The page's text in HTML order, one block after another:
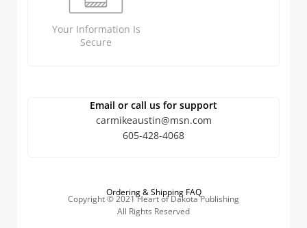
Your Information Is
Secure
Email or call us for support
carmikeaustin@msn.com
605-428-4068
Ordering & Shipping FAQ
Copyright © 2021 Heart of Dakota Publishing
All Rights Reserved